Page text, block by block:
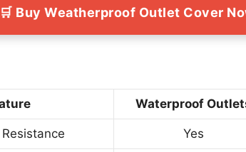
🛒 Buy Weatherproof Outlet Cover
Waterproof
Yes